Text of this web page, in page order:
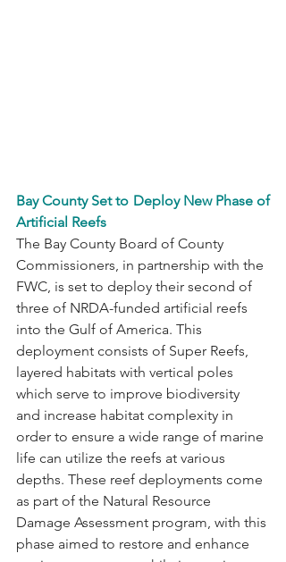
Bay County Set to Deploy New Phase of
Artificial Reefs
The Bay County Board of County
Commissioners, in partnership with the
FWC, is set to deploy their second of
three of NRDA-funded artificial reefs
into the Gulf of America. This
deployment consists of Super Reefs,
layered habitats with vertical poles
which serve to improve biodiversity
and increase habitat complexity in
order to ensure a wide range of marine
life can utilize the reefs at various
depths. These reef deployments come
as part of the Natural Resource
Damage Assessment program, with this
phase aimed to restore and enhance